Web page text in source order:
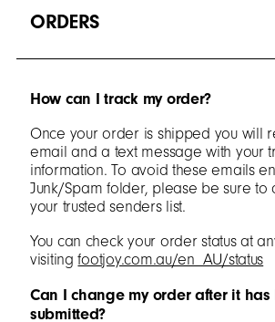
ORDERS
How can I track my order?
Once your order is shipped you will
email and a text message with your
information. To avoid these emails
Junk/Spam folder, please be sure to
your trusted senders list.
You can check your order status at
visitingfootjoy.com.au/en_AU/status
Can I change my order after it has
submitted?